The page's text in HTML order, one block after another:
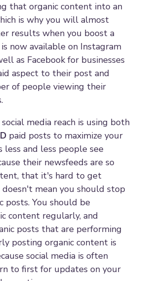
that organic content into an
is why you will almost
results when you boost a
now available on Instagram
as Facebook for businesses
aspect to their post and
of people viewing their
media reach is using both
paid posts to maximize your
less and less people see
their newsfeeds are so
that it's hard to get
mean you should stop
posts. You should be
content regularly, and
posts that are performing
posting organic content is
social media is often
to first for updates on your